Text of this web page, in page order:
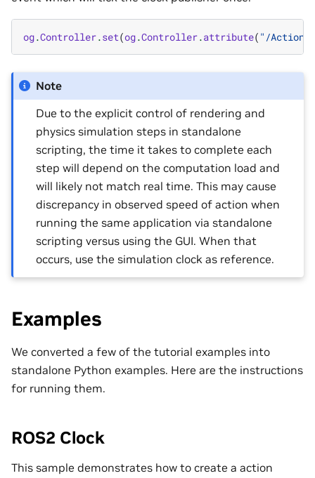
og.Controller.set(og.Controller.attribute( "/
Note
Due to the explicit control of rendering and
physics simulation steps in standalone
scripting, the time it takes to complete each
step will depend on the computation load and
will likely not match real time. This may cause
discrepancy in observed speed of action when
running the same application via standalone
scripting versus using the GUI. When that
occurs, use the simulation clock as reference.
Examples
We converted a few of the tutorial examples into
standalone Python examples. Here are the instructions
for running them.
ROS2 Clock
This sample demonstrates how to create a action